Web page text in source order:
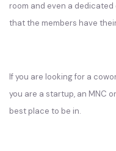
room and even a
that the members have
If you are looking for a
you are a startup, an MNC
best place to be in.